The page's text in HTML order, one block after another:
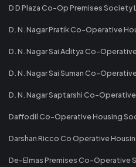
D D Plaza Co-Op Premises Society
D. N. Nagar Pratik Co-Operative
D. N. Nagar Sai Aditya Co-
D. N. Nagar Sai Suman Co-
D. N. Nagar Saptarshi Co-
Daffodil Co-Operative Housing
Darshan Ricco Co Operative
De-Elmas Premises Co-Operative